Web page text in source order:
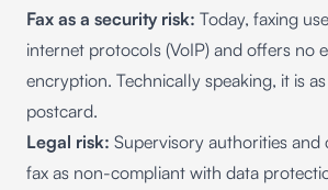
Fax as a security risk: Today, faxing
internet protocols (VoIP) and offers no
encryption. Technically speaking, it is
postcard.
Legal risk: Supervisory authorities and
fax as non-compliant with data